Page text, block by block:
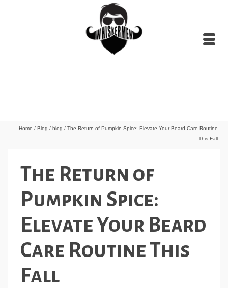
Home / Blog / blog / The Return of Pumpkin Spice: Elevate Your Beard Care Routine
This Fall
The Return of
Pumpkin Spice:
Elevate Your Beard
Care Routine This
Fall